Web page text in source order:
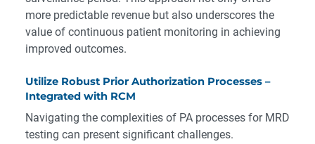
more predictable revenue but also underscores the
value of continuous patient monitoring in achieving
improved outcomes.
Utilize Robust Prior Authorization Processes –
Integrated with RCM
Navigating the complexities of PA processes for MRD
testing can present significant challenges.